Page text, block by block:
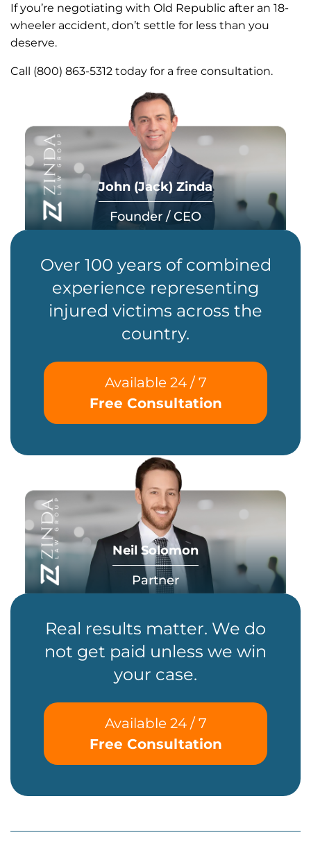
If you’re negotiating with Old Republic after an 18-
wheeler accident, don’t settle for less than you
deserve.
Call (800) 863-5312 today for a free consultation.
John (Jack) Zinda
Founder / CEO
Over 100 years of combined
experience representing
injured victims across the
country.
Available 24 / 7
Free Consultation
Neil Solomon
Partner
Real results matter. We do
not get paid unless we win
your case.
Available 24 / 7
Free Consultation